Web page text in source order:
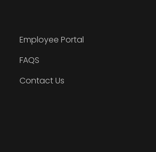
Employee Portal
FAQS
Contact Us